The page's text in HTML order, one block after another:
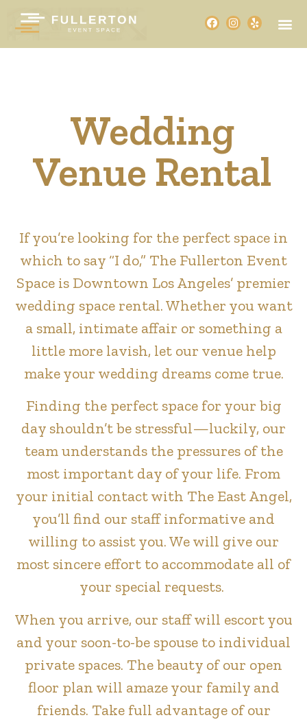
Wedding
Venue Rental
If you’re looking for the perfect space in
which to say “I do,” The Fullerton Event
Space is Downtown Los Angeles’ premier
wedding space rental. Whether you want
a small, intimate affair or something a
little more lavish, let our venue help
make your wedding dreams come true.
Finding the perfect space for your big
day shouldn’t be stressful—luckily, our
team understands the pressures of the
most important day of your life. From
your initial contact with The East Angel,
you’ll find our staff informative and
willing to assist you. We will give our
most sincere effort to accommodate all of
your special requests.
When you arrive, our staff will escort you
and your soon-to-be spouse to individual
private spaces. The beauty of our open
floor plan will amaze your family and
friends. Take full advantage of our